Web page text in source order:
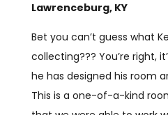
Lawrenceburg, KY
Bet you can’t guess what
collecting??? You’re right,
he has designed his room
This is a one-of-a-kind